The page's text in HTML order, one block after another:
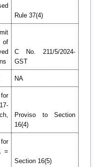
Rule 37(4)
of
C No. 211/5/2024-
GST
NA
Proviso to Section
16(4)
=
Section 16(5)